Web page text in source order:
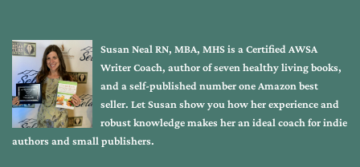
Susan Neal RN, MBA, MHS is a Certified AWSA
Writer Coach, author of seven healthy living books,
and a self-published number one Amazon best
seller. Let Susan show you how her experience and
robust knowledge makes her an ideal coach for indie
authors and small publishers.